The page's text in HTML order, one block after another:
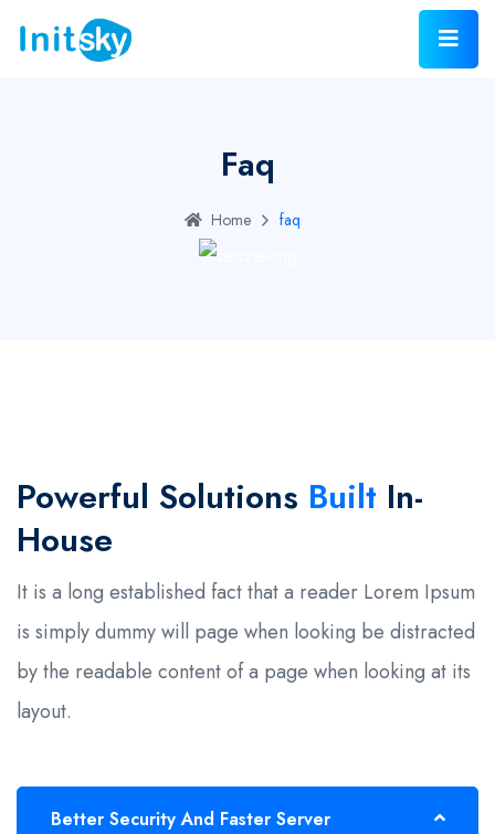
Faq
Home faq
Powerful Solutions Built In-
House
It is a long established fact that a reader Lorem Ipsum
is simply dummy will page when looking be distracted
by the readable content of a page when looking at its
layout.
Better Security And Faster Server